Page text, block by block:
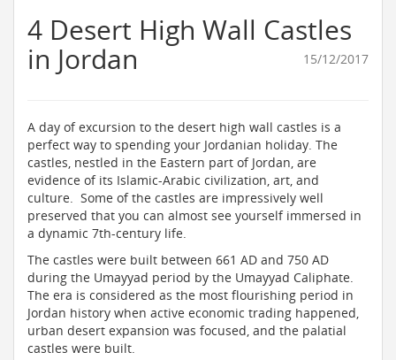
4 Desert High Wall Castles
in Jordan
15/12/2017
A day of excursion to the desert high wall castles is a
perfect way to spending your Jordanian holiday. The
castles, nestled in the Eastern part of Jordan, are
evidence of its Islamic-Arabic civilization, art, and
culture. Some of the castles are impressively well
preserved that you can almost see yourself immersed in
a dynamic 7th-century life.
The castles were built between 661 AD and 750 AD
during the Umayyad period by the Umayyad Caliphate.
The era is considered as the most flourishing period in
Jordan history when active economic trading happened,
urban desert expansion was focused, and the palatial
castles were built.